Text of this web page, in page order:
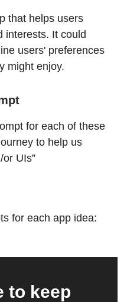
that helps users
interests. It could
users' preferences
might enjoy.
for each of these
to help us
UIs”
for each app idea:
to keep